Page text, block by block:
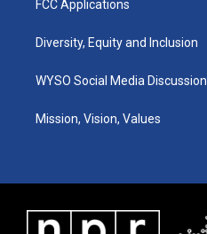
FCC Applications
Diversity, Equity and Inclusion
WYSO Social Media
Mission, Vision, Values